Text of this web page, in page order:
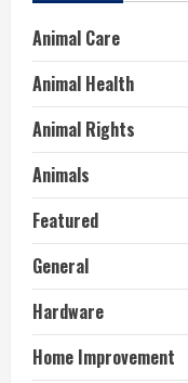
Animal Care
Animal Health
Animal Rights
Animals
Featured
General
Hardware
Home Improvement